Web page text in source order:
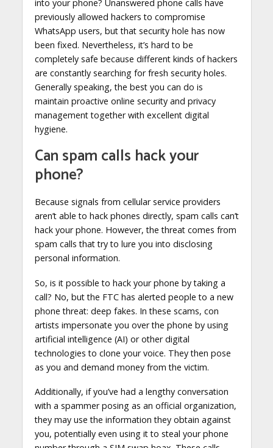
into your phone? Unanswered phone calls have
previously allowed hackers to compromise
WhatsApp users, but that security hole has now
been fixed. Nevertheless, it’s hard to be
completely safe because different kinds of hackers
are constantly searching for fresh security holes.
Generally speaking, the best you can do is
maintain proactive online security and privacy
management together with excellent digital
hygiene.
Can spam calls hack your
phone?
Because signals from cellular service providers
aren’t able to hack phones directly, spam calls can’t
hack your phone. However, the threat comes from
spam calls that try to lure you into disclosing
personal information.
So, is it possible to hack your phone by taking a
call? No, but the FTC has alerted people to a new
phone threat: deep fakes. In these scams, con
artists impersonate you over the phone by using
artificial intelligence (AI) or other digital
technologies to clone your voice. They then pose
as you and demand money from the victim.
Additionally, if you’ve had a lengthy conversation
with a spammer posing as an official organization,
they may use the information they obtain against
you, potentially even using it to steal your phone